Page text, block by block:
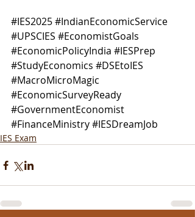
#IES2025#IndianEconomicService
#UPSCIES #EconomistGoals
#EconomicPolicyIndia #IESPrep
#StudyEconomics #DSEtoIES
#MacroMicroMagic
#EconomicSurveyReady
#GovernmentEconomist
#FinanceMinistry#IESDreamJob
IES Exam